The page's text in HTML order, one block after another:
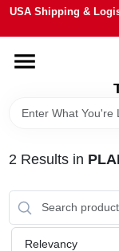
Skip
content
USA Shipping &
HOME
DEPARTMENTS
BRANDS
STORE INFO
2 Results in
Relevancy